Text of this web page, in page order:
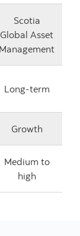
Scotia
Global Asset
Management
Long-term
Growth
Medium to
high